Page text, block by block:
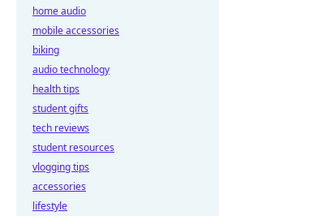
home audio
mobile accessories
biking
audio technology
health tips
student gifts
tech reviews
student resources
vlogging tips
accessories
lifestyle